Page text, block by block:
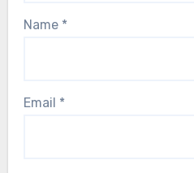
Name *
Email *